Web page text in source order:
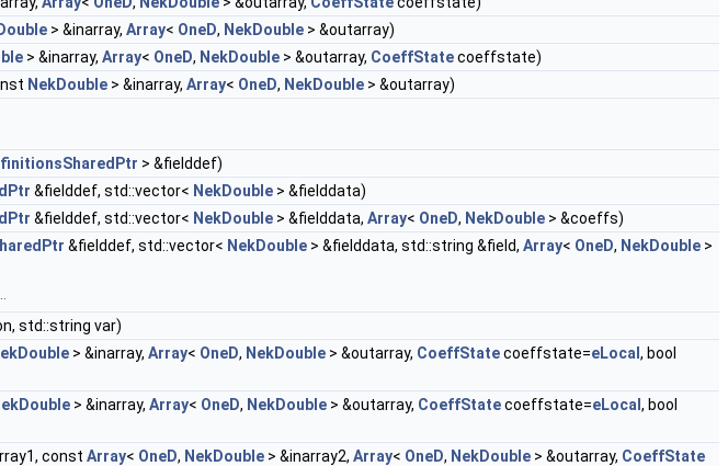
> &inarray, Array< OneD, NekDouble > &outarray)
> &inarray, Array< OneD, NekDouble > &outarray, CoeffStatecoeffstate)
NekDouble > &inarray, Array< OneD, NekDouble > &outarray)
> &fielddef)
&fielddef, std::vector< NekDouble > &fielddata)
&fielddef, std::vector< NekDouble > &fielddata, Array< OneD, NekDouble > &coeffs)
&fielddef, std::vector< NekDouble > &fielddata, std::string &field, Array< OneD, NekDouble >
std::string var)
> &inarray, Array< OneD, NekDouble > &outarray, CoeffStatecoeffstate=eLocal , bool
> &inarray, Array< OneD, NekDouble > &outarray, CoeffStatecoeffstate=eLocal , bool
const Array< OneD, NekDouble > &inarray2, Array< OneD, NekDouble > &outarray, CoeffState